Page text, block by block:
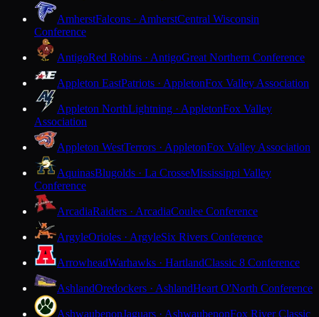
AmherstFalcons · AmherstCentral Wisconsin
Conference
AntigoRed Robins · AntigoGreat Northern Conference
Appleton EastPatriots · AppletonFox Valley Association
Appleton NorthLightning · AppletonFox Valley
Association
Appleton WestTerrors · AppletonFox Valley Association
AquinasBlugolds · La CrosseMississippi Valley
Conference
ArcadiaRaiders · ArcadiaCoulee Conference
ArgyleOrioles · ArgyleSix Rivers Conference
ArrowheadWarhawks · HartlandClassic 8 Conference
AshlandOredockers · AshlandHeart O'North Conference
AshwaubenonJaguars · AshwaubenonFox River Classic